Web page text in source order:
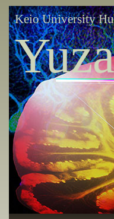
Keio University